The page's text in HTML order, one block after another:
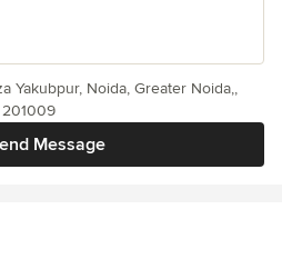
Message
Yakubpur, Noida, Greater Noida,,
201009